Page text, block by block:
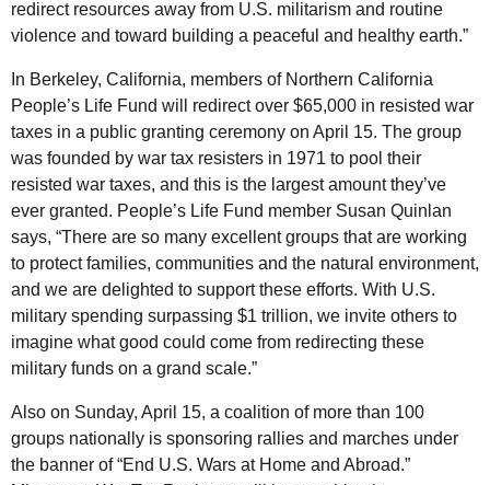
redirect resources away from U.S. militarism and routine
violence and toward building a peaceful and healthy earth.”
In Berkeley, California, members of Northern California
People’s Life Fund will redirect over $65,000 in resisted war
taxes in a public granting ceremony on April 15. The group
was founded by war tax resisters in 1971 to pool their
resisted war taxes, and this is the largest amount they’ve
ever granted. People’s Life Fund member Susan Quinlan
says, “There are so many excellent groups that are working
to protect families, communities and the natural environment,
and we are delighted to support these efforts. With U.S.
military spending surpassing $1 trillion, we invite others to
imagine what good could come from redirecting these
military funds on a grand scale.”
Also on Sunday, April 15, a coalition of more than 100
groups nationally is sponsoring rallies and marches under
the banner of “End U.S. Wars at Home and Abroad.”